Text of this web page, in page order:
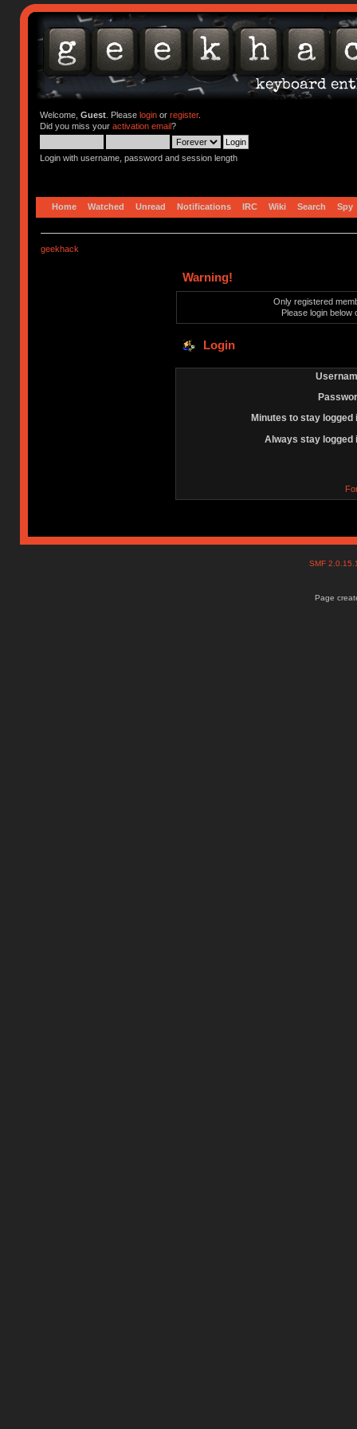
Welcome, Guest. Please loginor register.
Did you miss your activation email?
Login with username, password and session length
Home Watched Unread Notifications IRC Wiki Search Spy
geekhack
Warning!
Only registered
Please login below
Login
Minutes to stay logged
Always stay logged
SMF
Page